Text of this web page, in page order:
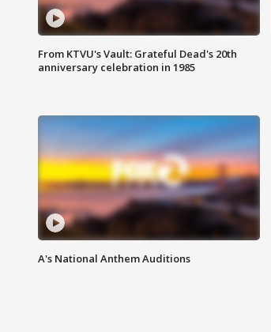
From KTVU's Vault: Grateful Dead's 20th
anniversary celebration in 1985
A's National Anthem Auditions